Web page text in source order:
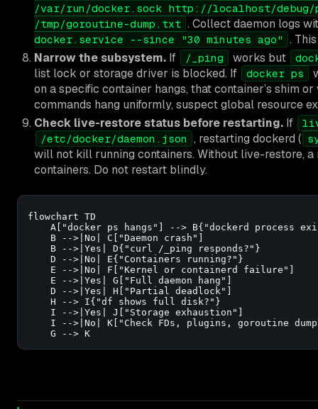
/var/run/docker.sock http://localhost/debug/
/tmp/goroutine-dump.txt . Collect daemon logs
docker.service --since "30 minutes ago" .
Narrow the subsystem. If /_ping works but
list lock or storage driver is blocked. If docker ps
on a specific container hangs, that container’s shim
commands hang uniformly, suspect global resource
Check live-restore status before restarting. If
/etc/docker/daemon.json , restarting dockerd (
will not kill running containers. Without live-restore,
containers. Do not restart blindly.
flowchart TD
A["docker ps hangs"] --> B{"dockerd process
    B -->|No| C["Daemon crash"]
    B -->|Yes| D{"curl /_ping responds?"}
    D -->|No| E{"Containers running?"}
    E -->|No| F["Kernel or containerd failure"]
    E -->|Yes| G["Full daemon hang"]
    D -->|Yes| H["Partial deadlock"]
    H --> I{"df shows full disk?"}
    I -->|Yes| J["Storage exhaustion"]
I -->|No| K["Check FDs, plugins, goroutine
    G --> K